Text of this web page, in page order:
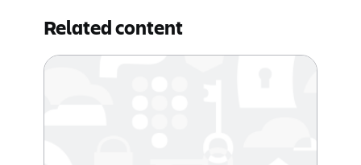
Related content